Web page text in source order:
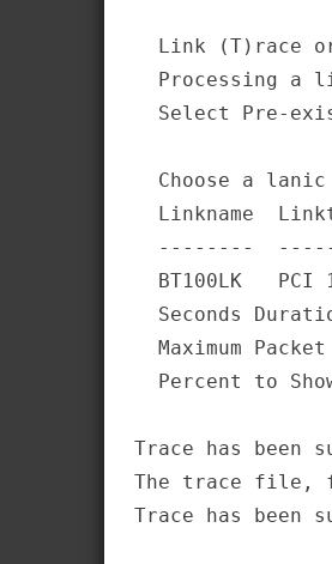
Link (T)race
Processing a
Select Pre-
BT100LK   PCI
Seconds
Maximum
Percent to
Trace has been
The trace file, for
Trace has been